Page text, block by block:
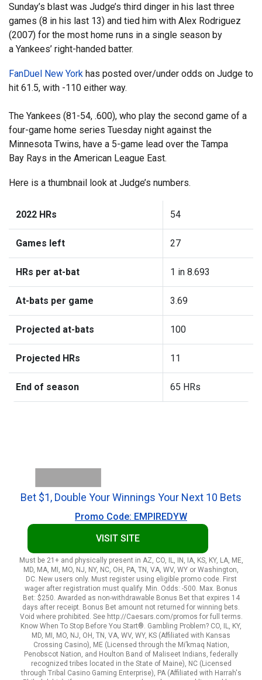
Sunday’s blast was Judge’s third dinger in his last three
games (8 in his last 13) and tied him with Alex Rodriguez
(2007) for the most home runs in a single season by
a Yankees’ right-handed batter.
FanDuel New York has posted over/under odds on Judge to
hit 61.5, with -110 either way.
The Yankees (81-54, .600), who play the second game of a
four-game home series Tuesday night against the
Minnesota Twins, have a 5-game lead over the Tampa
Bay Rays in the American League East.
Here is a thumbnail look at Judge’s numbers.
2022 HRs 54
Games left 27
HRs per at-bat 1 in 8.693
At-bats per game 3.69
Projected at-bats 100
Projected HRs 11
End of season 65 HRs
Bet $1, Double Your Winnings Your Next 10 Bets
Promo Code: EMPIREDYW
VISIT SITE
Must be 21+ and physically present in AZ, CO, IL, IN, IA, KS, KY, LA, ME,
MD, MA, MI, MO, NJ, NY, NC, OH, PA, TN, VA, WV, WY or Washington,
DC. New users only. Must register using eligible promo code. First
wager after registration must qualify. Min. Odds: -500. Max. Bonus
Bet: $250. Awarded as non-withdrawable Bonus Bet that expires 14
days after receipt. Bonus Bet amount not returned for winning bets.
Void where prohibited. See http://Caesars.com/promos for full terms.
Know When To Stop Before You Start®. Gambling Problem? CO, IL, KY,
MD, MI, MO, NJ, OH, TN, VA, WV, WY, KS (Affiliated with Kansas
Crossing Casino), ME (Licensed through the Mi’kmaq Nation,
Penobscot Nation, and Houlton Band of Maliseet Indians, federally
recognized tribes located in the State of Maine), NC (Licensed
through Tribal Casino Gaming Enterprise), PA (Affiliated with Harrah's